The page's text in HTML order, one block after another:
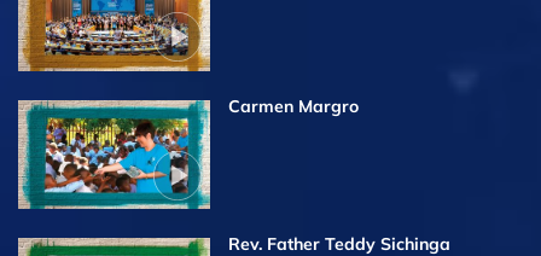
Carmen Margro
Rev. Father Teddy Sichinga